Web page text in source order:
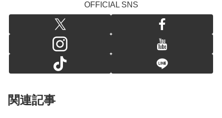
OFFICIAL SNS
関連記事